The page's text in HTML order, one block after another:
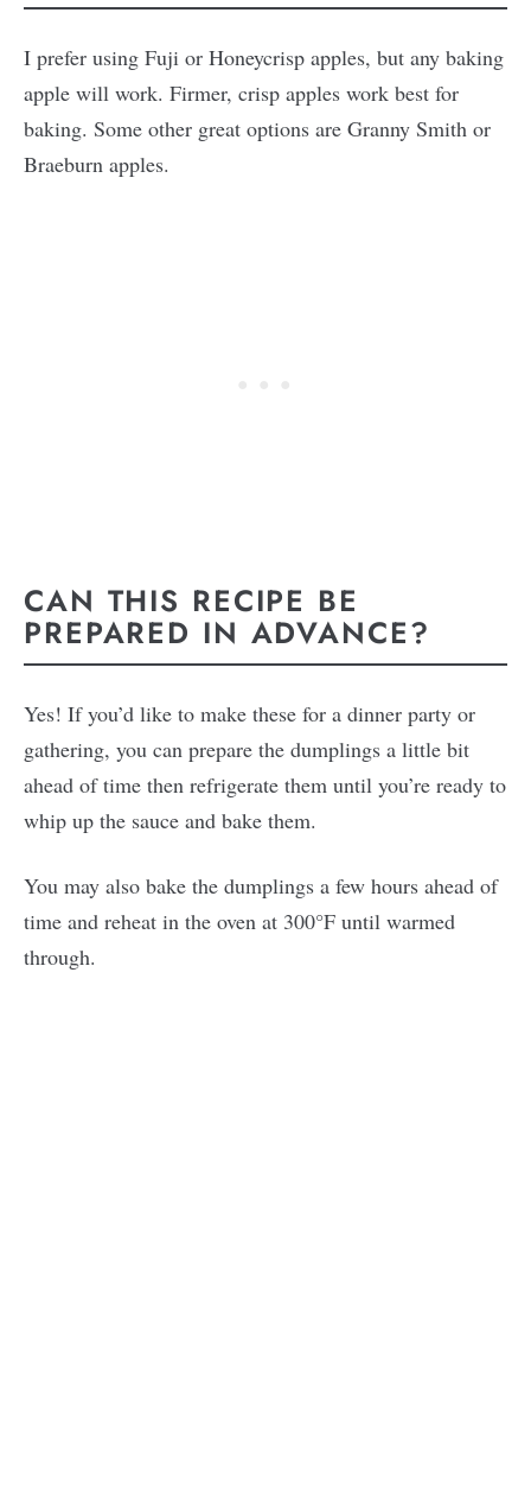
I prefer using Fuji or Honeycrisp apples, but any baking
apple will work. Firmer, crisp apples work best for
baking. Some other great options are Granny Smith or
Braeburn apples.
CAN THIS RECIPE BE
PREPARED IN ADVANCE?
Yes! If you’d like to make these for a dinner party or
gathering, you can prepare the dumplings a little bit
ahead of time then refrigerate them until you’re ready to
whip up the sauce and bake them.
You may also bake the dumplings a few hours ahead of
time and reheat in the oven at 300°F until warmed
through.